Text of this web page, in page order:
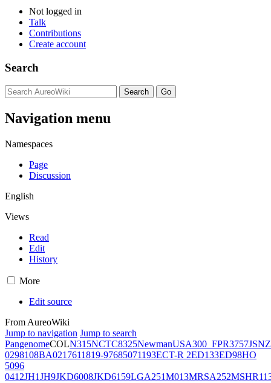
Not logged in
Talk
Contributions
Create account
Search
Navigation menu
Namespaces
Page
Discussion
English
Views
Read
Edit
History
More
Edit source
From AureoWiki
Jump to navigation Jump to search
PangenomeCOLN315NCTC8325NewmanUSA300_FPR3757JSNZ
0298108BA0217611819-97685071193ECT-R 2ED133ED98HO
5096
0412JH1JH9JKD6008JKD6159LGA251M013MRSA252